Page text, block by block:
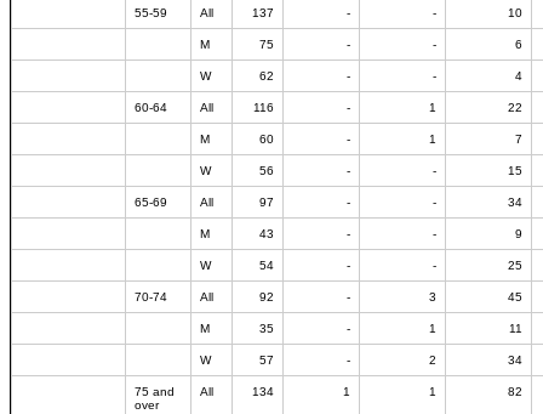
55-59 All 137 - - 10
M 75 - - 6
W 62 - - 4
60-64 All 116 - 1 22
M 60 - 1 7
W 56 - - 15
65-69 All 97 - - 34
M 43 - - 9
W 54 - - 25
70-74 All 92 - 3 45
M 35 - 1 11
W 57 - 2 34
75 and
over
All 134 1 1 82